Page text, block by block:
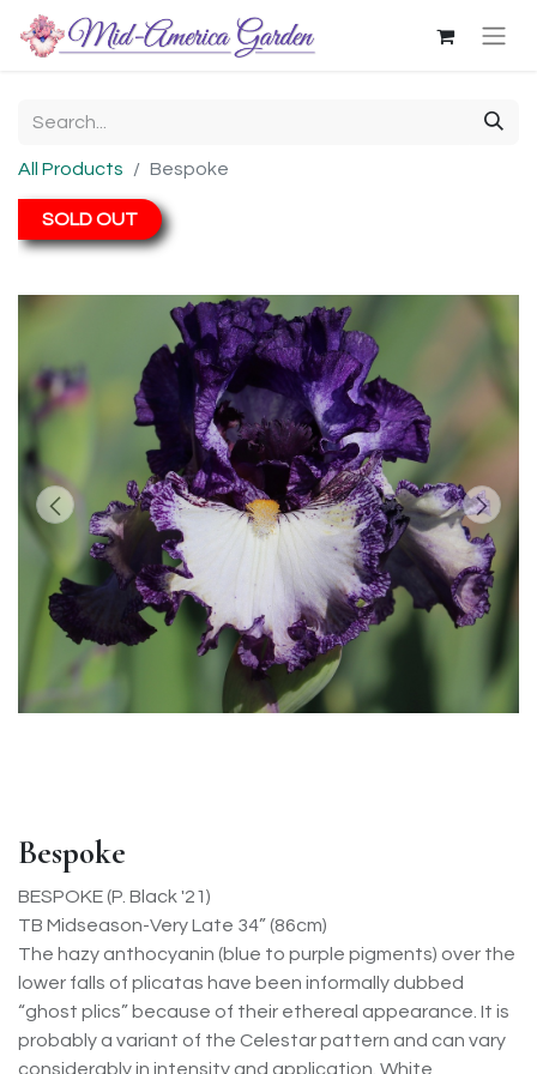
All Products Bespoke
SOLD OUT
Bespoke
BESPOKE (P. Black '21)
TB Midseason-Very Late 34” (86cm)
The hazy anthocyanin (blue to purple pigments) over the
lower falls of plicatas have been informally dubbed
“ghost plics” because of their ethereal appearance. It is
probably a variant of the Celestar pattern and can vary
considerably in intensity and application. White